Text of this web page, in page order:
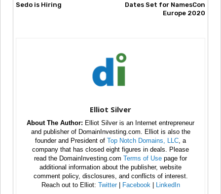
Sedo is Hiring
Dates Set for NamesCon
Europe 2020
Elliot Silver
About The Author: Elliot Silver is an Internet entrepreneur
and publisher of DomainInvesting.com. Elliot is also the
founder and President of Top Notch Domains, LLC , a
company that has closed eight figures in deals. Please
read the DomainInvesting.com Terms of Use page for
additional information about the publisher, website
comment policy, disclosures, and conflicts of interest.
Reach out to Elliot: Twitter| Facebook LinkedIn